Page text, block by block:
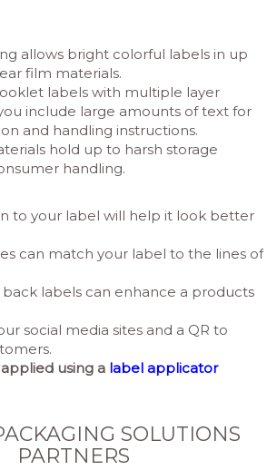
allows bright colorful labels in up
film materials.
labels with multiple layer
include large amounts of text for
and handling instructions.
hold up to harsh storage
handling.
to your label will help it look better
can match your label to the lines of
labels can enhance a products
social media sites and a QR to
using a label applicator
SOLUTIONS
PARTNERS